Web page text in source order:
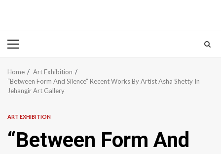
Primary
Home
Art Exhibition
“Between Form And Silence” Recent Works By Artist Asha Shetty In
Jehangir Art Gallery
ART EXHIBITION
“Between Form And